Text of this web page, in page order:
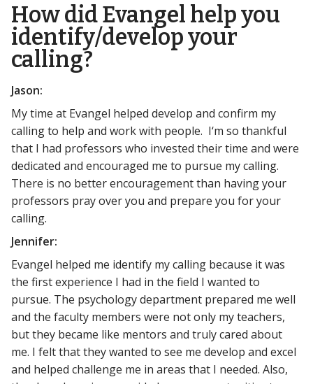
How did Evangel help you
identify/develop your
calling?
Jason:
My time at Evangel helped develop and confirm my
calling to help and work with people. I‘m so thankful
that I had professors who invested their time and were
dedicated and encouraged me to pursue my calling.
There is no better encouragement than having your
professors pray over you and prepare you for your
calling.
Jennifer:
Evangel helped me identify my calling because it was
the first experience I had in the field I wanted to
pursue. The psychology department prepared me well
and the faculty members were not only my teachers,
but they became like mentors and truly cared about
me. I felt that they wanted to see me develop and excel
and helped challenge me in areas that I needed. Also,